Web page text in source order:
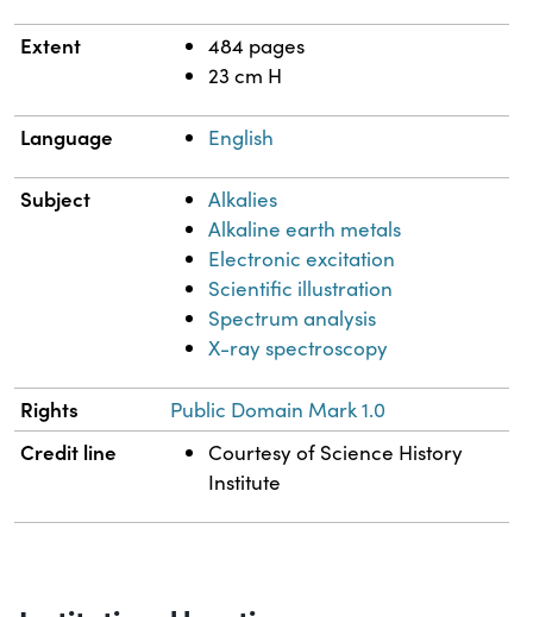
Extent
484 pages
23 cm H
Language English
Subject
Alkalies
Alkaline earth metals
Electronic excitation
Scientific illustration
Spectrum analysis
X-ray spectroscopy
Rights Public Domain Mark 1.0
Credit line
Courtesy of Science History
Institute